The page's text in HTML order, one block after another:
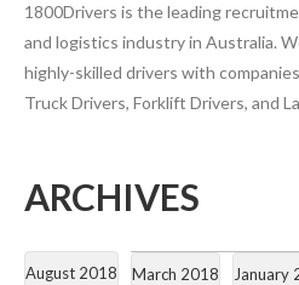
1800Drivers is the leading
and logistics industry in Australia.
highly-skilled drivers with
Truck Drivers, Forklift Drivers, and
ARCHIVES
August 2018 March 2018 January